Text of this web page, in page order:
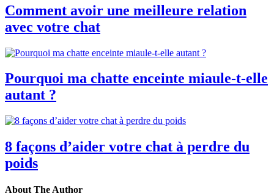
Comment avoir une meilleure relation
avec votre chat
Pourquoi ma chatte enceinte miaule-t-elle
autant ?
8 façons d’aider votre chat à perdre du
poids
About The Author